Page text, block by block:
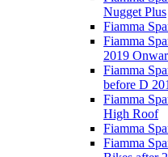
Nugget Plus
Fiamma
Fiamma
2019
Fiamma
before D
Fiamma
High Roof
Fiamma
Fiamma